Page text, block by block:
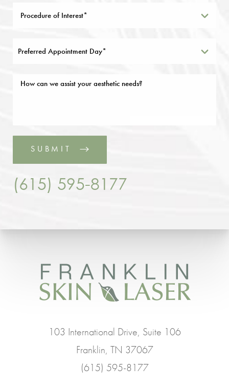
Preferred Appointment Day*
SUBMIT
(615) 595-8177
103 International Drive, Suite 106
Franklin, TN 37067
(615) 595-8177